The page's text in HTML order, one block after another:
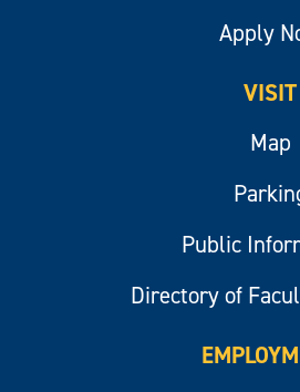
Apply
VISIT
Map
Public
Directory of